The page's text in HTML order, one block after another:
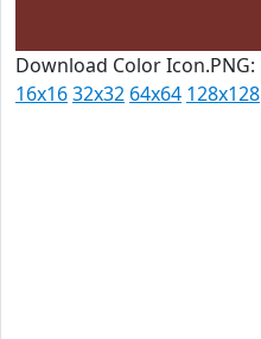
Download Color Icon.PNG:
16x1632x32 64x64 128x128